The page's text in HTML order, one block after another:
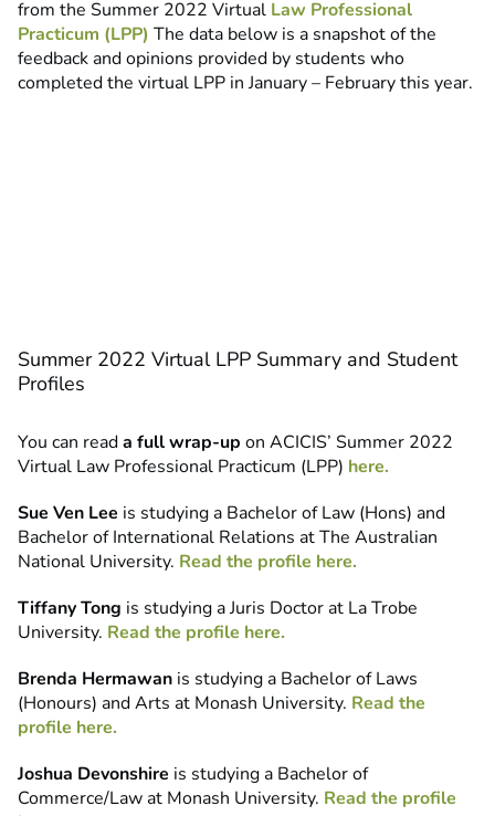
from the Summer 2022 Virtual Law Professional
Practicum (LPP) The data below is a snapshot of the
feedback and opinions provided by students who
completed the virtual LPP in January – February this year.
Summer 2022 Virtual LPP Summary and Student
Profiles
You can reada full wrap-up on ACICIS’ Summer 2022
Virtual Law Professional Practicum (LPP) here.
Sue Ven Lee is studying a Bachelor of Law (Hons) and
Bachelor of International Relations at The Australian
National University. Read the profile here.
Tiffany Tong is studying a Juris Doctor at La Trobe
University. Read the profile here.
Brenda Hermawan is studying a Bachelor of Laws
(Honours) and Arts at Monash University. Read the
profile here.
Joshua Devonshire is studying a Bachelor of
Commerce/Law at Monash University. Read the profile